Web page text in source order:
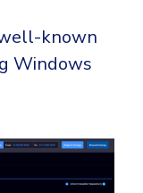
known
Windows